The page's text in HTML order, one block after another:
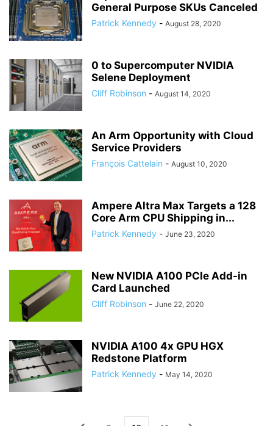
General Purpose SKUs Canceled
Patrick Kennedy - August 28, 2020
0 to Supercomputer NVIDIA
Selene Deployment
Cliff Robinson - August 14, 2020
An Arm Opportunity with Cloud
Service Providers
François Cattelain - August 10, 2020
Ampere Altra Max Targets a 128
Core Arm CPU Shipping in...
Patrick Kennedy - June 23, 2020
New NVIDIA A100 PCIe Add-in
Card Launched
Cliff Robinson - June 22, 2020
NVIDIA A100 4x GPU HGX
Redstone Platform
Patrick Kennedy - May 14, 2020